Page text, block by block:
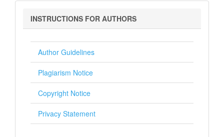
Instructions
for
Authors
INSTRUCTIONS FOR AUTHORS
Author Guidelines
Plagiarism Notice
Copyright Notice
Privacy Statement